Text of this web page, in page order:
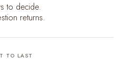
to decide.
returns.
TO LAST